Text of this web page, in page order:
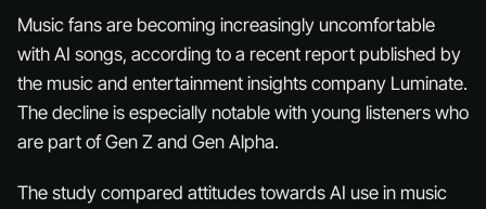
Music fans are becoming increasingly uncomfortable
with AI songs, according to a recent report published by
the music and entertainment insights company Luminate.
The decline is especially notable with young listeners who
are part of Gen Z and Gen Alpha.
The study compared attitudes towards AI use in music